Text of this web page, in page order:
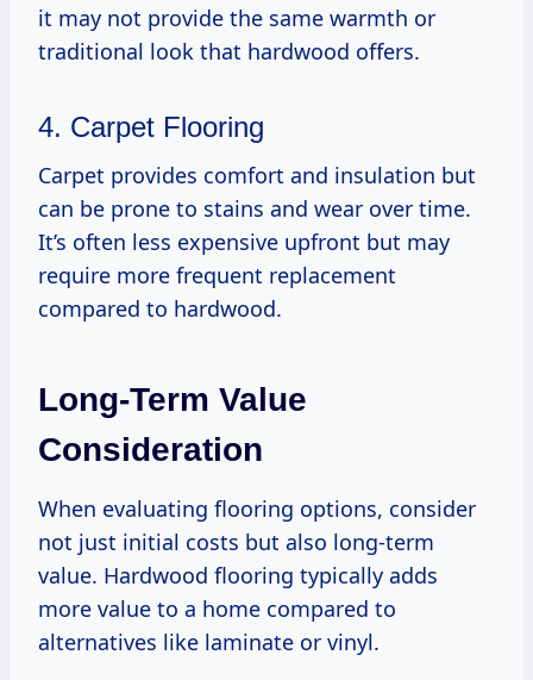
it may not provide the same warmth or
traditional look that hardwood offers.
4. Carpet Flooring
Carpet provides comfort and insulation but
can be prone to stains and wear over time.
It’s often less expensive upfront but may
require more frequent replacement
compared to hardwood.
Long-Term Value
Consideration
When evaluating flooring options, consider
not just initial costs but also long-term
value. Hardwood flooring typically adds
more value to a home compared to
alternatives like laminate or vinyl.